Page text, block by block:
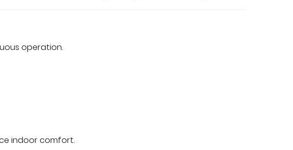
operation.
indoor comfort.